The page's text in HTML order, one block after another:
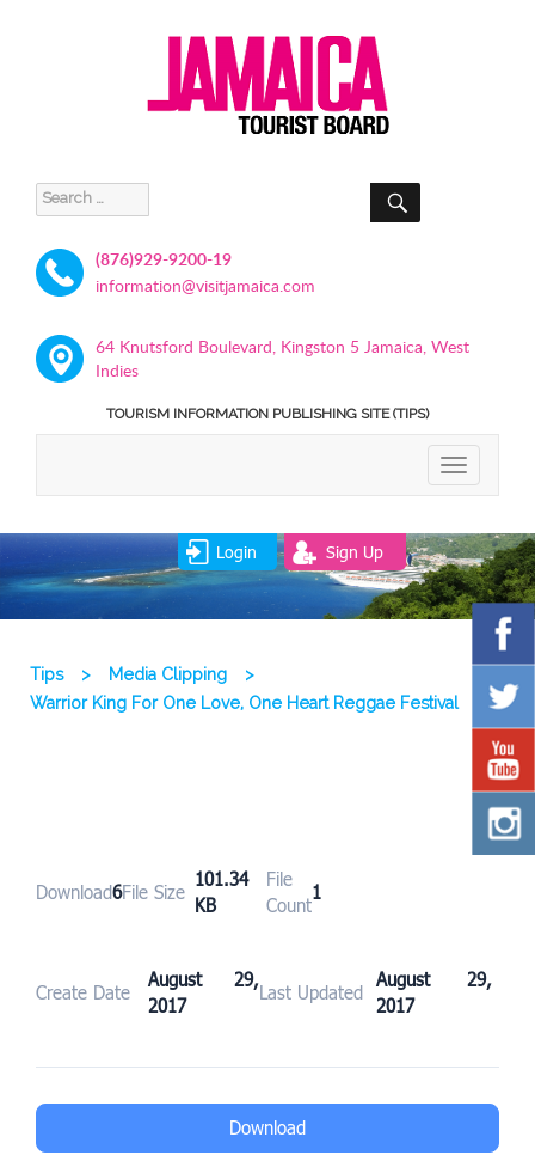
Search
for:
SEARCH
(876)929-9200-19
information@visitjamaica.com
64 Knutsford Boulevard, Kingston 5 Jamaica, West
Indies
TOURISM INFORMATION PUBLISHING SITE (TIPS)
TOGGLE
Login Sign Up
Tips > Media Clipping
>
Warrior King For One Love, One Heart Reggae Festival
Download6File Size
101.34
KB
File
Count
1
Create Date
August 29,
2017
Last Updated
August 29,
2017
Download